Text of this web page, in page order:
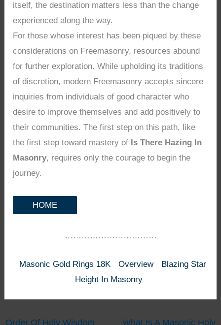
itself, the destination matters less than the change
experienced along the way.
For those whose interest has been piqued by these
considerations on Freemasonry, resources abound
for further exploration. While upholding its traditions
of discretion, modern Freemasonry accepts sincere
inquiries from individuals of good character who
desire to improve themselves and add positively to
their communities. The first step on this path, like
the first step toward mastery of Is There Hazing In
Masonry, requires only the courage to begin the
journey.
HOME
……………………………
Masonic Gold Rings 18K Overview
Blazing Star
Height In Masonry
Order Of Holy Wisdom
What Is A Masonic Holy